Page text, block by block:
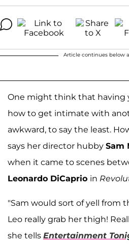
Article continues below
One might think that having
how to get intimate with
awkward, to say the least.
says her director hubby Sam
when it came to scenes
Leonardo DiCaprio in
"Sam would sort of yell from
Leo really grab her thigh!
she tells Entertainment